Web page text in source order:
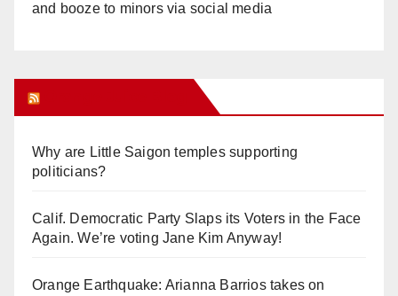
and booze to minors via social media
Why are Little Saigon temples supporting
politicians?
Calif. Democratic Party Slaps its Voters in the Face
Again. We’re voting Jane Kim Anyway!
Orange Earthquake: Arianna Barrios takes on